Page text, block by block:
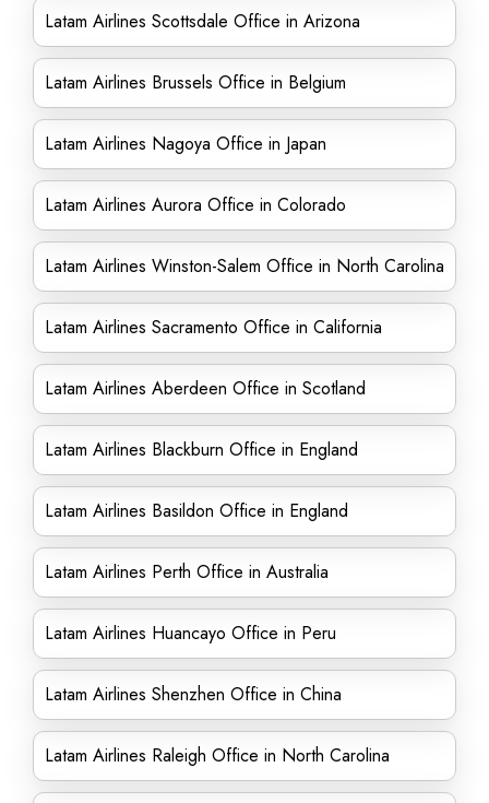
Latam Airlines Scottsdale Office in Arizona
Latam Airlines Brussels Office in Belgium
Latam Airlines Nagoya Office in Japan
Latam Airlines Aurora Office in Colorado
Latam Airlines Winston-Salem Office in North Carolina
Latam Airlines Sacramento Office in California
Latam Airlines Aberdeen Office in Scotland
Latam Airlines Blackburn Office in England
Latam Airlines Basildon Office in England
Latam Airlines Perth Office in Australia
Latam Airlines Huancayo Office in Peru
Latam Airlines Shenzhen Office in China
Latam Airlines Raleigh Office in North Carolina